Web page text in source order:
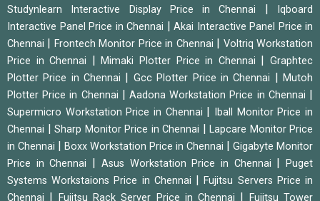
Studynlearn Interactive Display Price in Chennai
Iqboard
Interactive Panel Price in Chennai
Akai Interactive Panel Price in
Chennai
Frontech Monitor Price in Chennai
Voltriq Workstation
Price in Chennai
|Mimaki Plotter Price in Chennai |Graphtec
Plotter Price in Chennai
Gcc Plotter Price in Chennai |Mutoh
Plotter Price in Chennai
|Aadona Workstation Price in Chennai
Supermicro Workstation Price in Chennai
Iball Monitor Price in
Chennai
Sharp Monitor Price in Chennai
Lapcare Monitor Price
in Chennai
Boxx Workstation Price in Chennai
Gigabyte Monitor
Price in Chennai
Asus Workstation Price in Chennai |Puget
Systems Workstaions Price in Chennai
|Fujitsu Servers Price in
Chennai
Fujitsu Rack Server Price in Chennai
Fujitsu Tower